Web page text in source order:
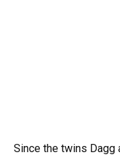
Since the twins Dagg